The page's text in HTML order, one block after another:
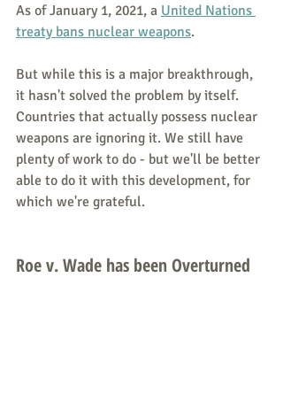
As of January 1, 2021, a United Nations
treaty bans nuclear weapons.
But while this is a major breakthrough,
it hasn't solved the problem by itself.
Countries that actually possess nuclear
weapons are ignoring it. We still have
plenty of work to do - but we'll be better
able to do it with this development, for
which we're grateful.
Roe v. Wade has been Overturned